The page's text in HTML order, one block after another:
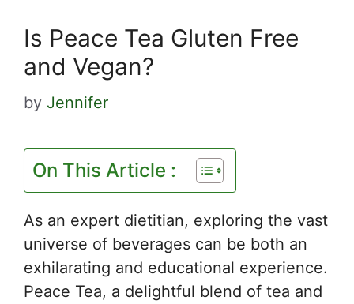
Is Peace Tea Gluten Free
and Vegan?
by Jennifer
On This Article :
As an expert dietitian, exploring the vast
universe of beverages can be both an
exhilarating and educational experience.
Peace Tea, a delightful blend of tea and